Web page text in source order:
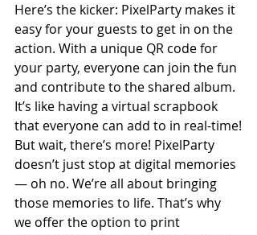
Here’s the kicker: PixelParty makes it
easy for your guests to get in on the
action. With a unique QR code for
your party, everyone can join the fun
and contribute to the shared album.
It’s like having a virtual scrapbook
that everyone can add to in real-time!
But wait, there’s more! PixelParty
doesn’t just stop at digital memories
— oh no. We’re all about bringing
those memories to life. That’s why
we offer the option to print